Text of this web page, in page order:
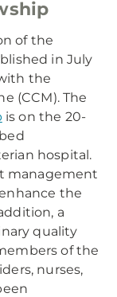
of the
in July
the
(CCM). The
is on the 20-
hospital.
management
the
a
quality
of the
nurses,